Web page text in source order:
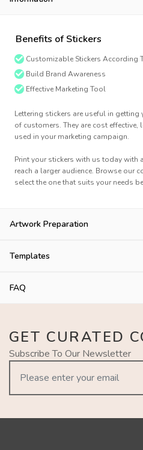
Benefits of Stickers
Customizable Stickers According
Build Brand Awareness
Effective Marketing Tool
Lettering stickers are useful in
of customers. They are cost
used in your marketing campaign.
Print your stickers with us today
reach a larger audience. Browse our
select the one that suits your needs
Artwork Preparation
Templates
FAQ
GET CURATED
Subscribe To Our Newsletter